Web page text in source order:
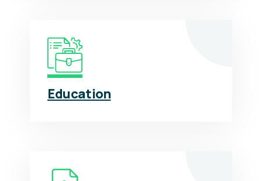
Education